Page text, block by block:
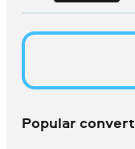
Popular